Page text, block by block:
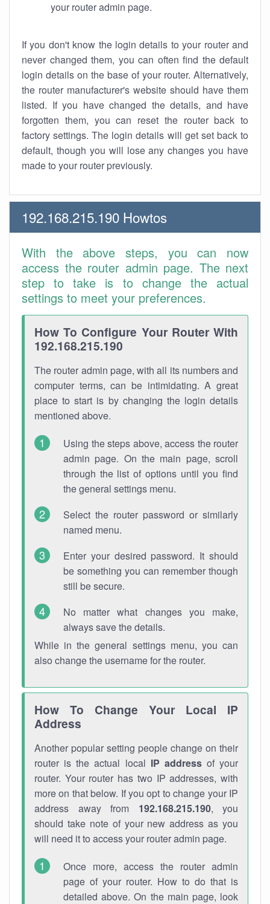
your router admin page.
If you don't know the login details to your router and
never changed them, you can often find the default
login details on the base of your router. Alternatively,
the router manufacturer's website should have them
listed. If you have changed the details, and have
forgotten them, you can reset the router back to
factory settings. The login details will get set back to
default, though you will lose any changes you have
made to your router previously.
192.168.215.190 Howtos
With the above steps, you can now
access the router admin page. The next
step to take is to change the actual
settings to meet your preferences.
How To Configure Your Router With
192.168.215.190
The router admin page, with all its numbers and
computer terms, can be intimidating. A great
place to start is by changing the login details
mentioned above.
Using the steps above, access the router
admin page. On the main page, scroll
through the list of options until you find
the general settings menu.
Select the router password or similarly
named menu.
Enter your desired password. It should
be something you can remember though
still be secure.
No matter what changes you make,
always save the details.
While in the general settings menu, you can
also change the username for the router.
How To Change Your Local IP
Address
Another popular setting people change on their
router is the actual local IP addressof your
router. Your router has two IP addresses, with
more on that below. If you opt to change your IP
address away from 192.168.215.190, you
should take note of your new address as you
will need it to access your router admin page.
Once more, access the router admin
page of your router. How to do that is
detailed above. On the main page, look